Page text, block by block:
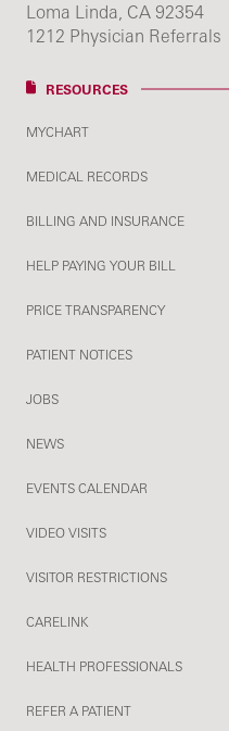
Loma Linda, CA 92354
1212 Physician Referrals
RESOURCES
MYCHART
MEDICAL RECORDS
BILLING AND INSURANCE
HELP PAYING YOUR BILL
PRICE TRANSPARENCY
PATIENT NOTICES
JOBS
NEWS
EVENTS CALENDAR
VIDEO VISITS
VISITOR RESTRICTIONS
CARELINK
HEALTH PROFESSIONALS
REFER A PATIENT